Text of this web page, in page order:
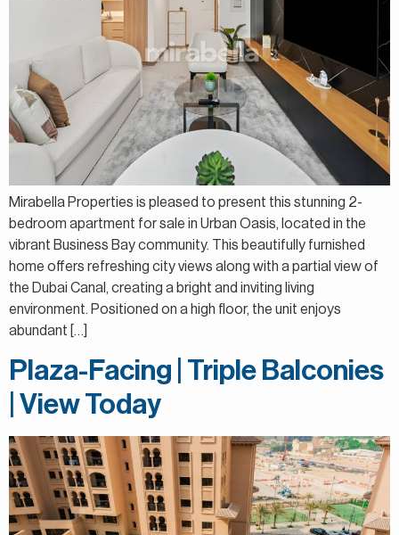
Mirabella Properties is pleased to present this stunning 2-
bedroom apartment for sale in Urban Oasis, located in the
vibrant Business Bay community. This beautifully furnished
home offers refreshing city views along with a partial view of
the Dubai Canal, creating a bright and inviting living
environment. Positioned on a high floor, the unit enjoys
abundant […]
Plaza-Facing | Triple Balconies
| View Today